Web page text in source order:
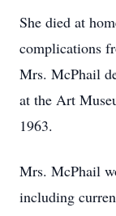
She died at
complications
Mrs. McPhail
at the Art
1963.
Mrs. McPhail
including